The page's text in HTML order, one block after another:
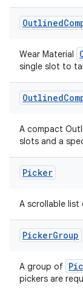
Outlined
Wear Material
single slot to
Outlined
A compact
slots and a
Picker
A scrollable
PickerGroup
A group of
pickers are